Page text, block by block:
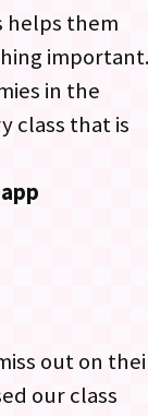
helps them
in the
class that is
out on
our class